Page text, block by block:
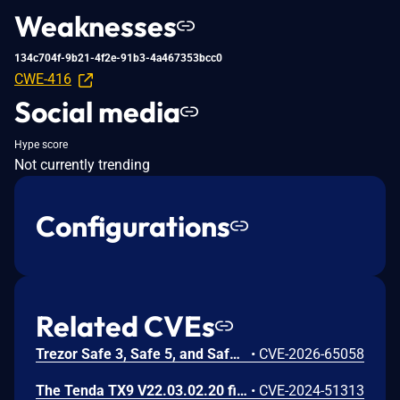
Weaknesses
134c704f-9b21-4f2e-91b3-4a467353bcc0
CWE-416
Social media
Hype score
Not currently trending
Configurations
Related CVEs
Trezor Safe 3, Safe 5, and Safe 7 firmware contains a confirmation-binding flaw in the Ethereum sign_tx / sign_tx_eip1559 flow. For contract interactions, the device confirms only the initial calldata chunk while the signature commits to the full streamed calldata. An attacker could present calldata to a victim then supply a different tail that changes the signed transaction. Fixed in 70c9b0c. • CVE-2026-65058
The Tenda TX9 V22.03.02.20 firmware has a stack overflow vulnerability in the sub_42EA38 function of the file /goform/SetVirtualServerCfg. • CVE-2024-51313